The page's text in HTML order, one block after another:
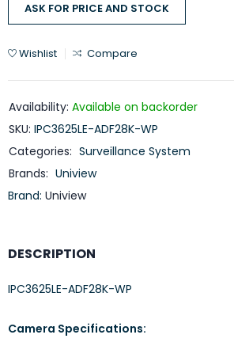
ASK FOR PRICE AND STOCK
Wishlist Compare
Availability: Available on backorder
SKU: IPC3625LE-ADF28K-WP
Categories: Surveillance System
Brands: Uniview
Brand: Uniview
DESCRIPTION
IPC3625LE-ADF28K-WP
Camera Specifications: